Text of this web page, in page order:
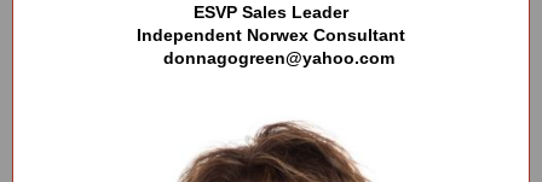
ESVP Sales Leader
Independent Norwex Consultant
donnagogreen@yahoo.com